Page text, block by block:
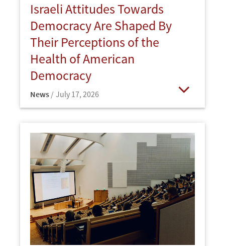
Israeli Attitudes Towards
Democracy Are Shaped By
Their Perceptions of the
Health of American
Democracy
News July 17, 2026